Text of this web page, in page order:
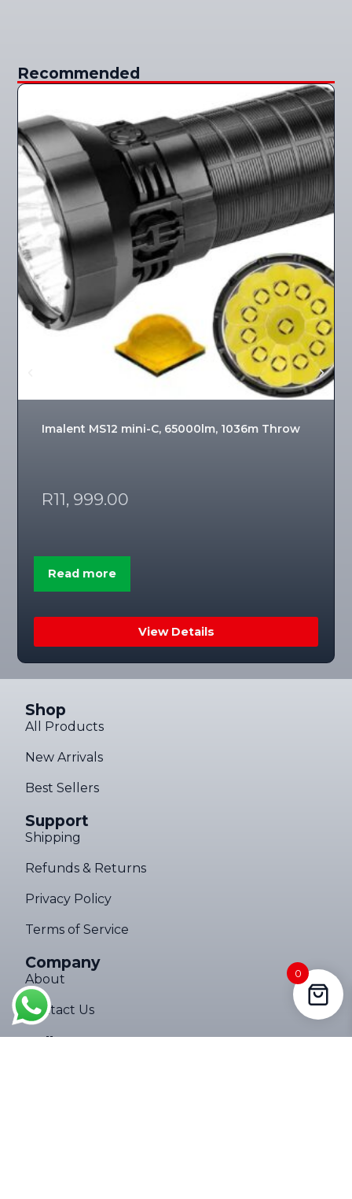
Recommended
Imalent MS12 mini-C, 65000lm, 1036m Throw
R11, 999.00
Read more
View Details
Shop
All Products
New Arrivals
Best Sellers
Support
Shipping
Refunds & Returns
Privacy Policy
Terms of Service
Company
About
Contact Us
Follow Us
0